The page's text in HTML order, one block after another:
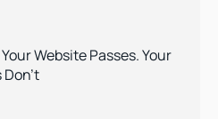
Website Passes. Your